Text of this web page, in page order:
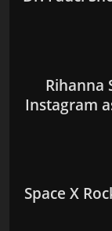
Rihanna
Instagram
Space X